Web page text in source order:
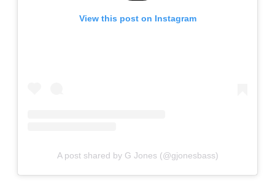
View this post on Instagram
A post shared by G Jones (@gjonesbass)